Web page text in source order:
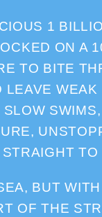
1
ON A
TO BITE
LEAVE WEAK
TO
BUT
OF THE